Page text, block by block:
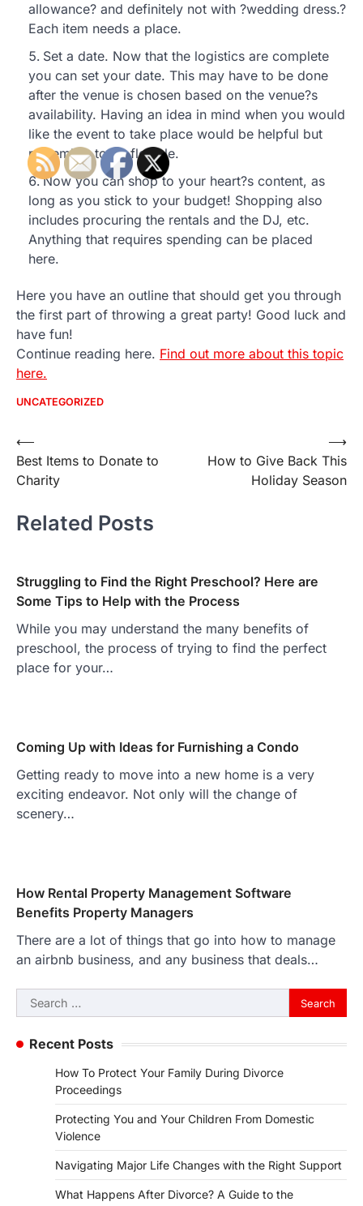
allowance? and definitely not with ?wedding dress.?
Each item needs a place.
Set a date. Now that the logistics are complete
you can set your date. This may have to be done
after the venue is chosen based on the venue?s
availability. Having an idea in mind when you would
like the event to take place would be helpful but
remember to be flexible.
Now you can shop to your heart?s content, as
long as you stick to your budget! Shopping also
includes procuring the rentals and the DJ, etc.
Anything that requires spending can be placed
here.
Here you have an outline that should get you through
the first part of throwing a great party! Good luck and
have fun!
Continue reading here. Find out more about this topic
here.
UNCATEGORIZED
Post
navigation
⟵
Best Items to Donate to
Charity
How to Give Back This
Holiday Season
⟶
Related Posts
Struggling to Find the Right Preschool? Here are
Some Tips to Help with the Process
While you may understand the many benefits of
preschool, the process of trying to find the perfect
place for your…
Coming Up with Ideas for Furnishing a Condo
Getting ready to move into a new home is a very
exciting endeavor. Not only will the change of
scenery…
How Rental Property Management Software
Benefits Property Managers
There are a lot of things that go into how to manage
an airbnb business, and any business that deals…
Search
for:
Recent Posts
How To Protect Your Family During Divorce
Proceedings
Protecting You and Your Children From Domestic
Violence
Navigating Major Life Changes with the Right Support
What Happens After Divorce? A Guide to the